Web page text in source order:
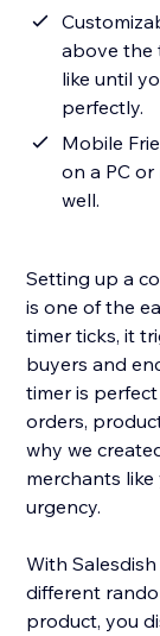
above the
like until
perfectly.
Mobile
on a PC
well.
Setting up a
is one of the
timer ticks, it
buyers and
timer is
orders,
why we
merchants
urgency.
With
different
product, you